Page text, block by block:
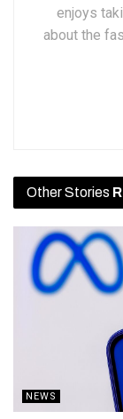
enjoys
about the
Other Stories
NEWS